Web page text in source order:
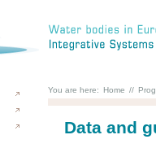
You are here: Home //
Data and